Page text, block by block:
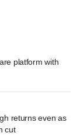
platform with
returns even as
cut